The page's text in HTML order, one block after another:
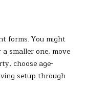
forms. You might
smaller one, move
choose age-
setup through